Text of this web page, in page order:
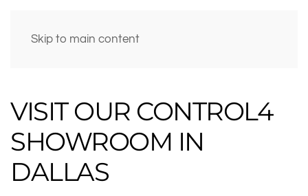
Skip to main content
VISIT OUR CONTROL4
SHOWROOM IN
DALLAS